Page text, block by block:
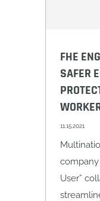
FHE
SAFER
11.15.2021
company
User”